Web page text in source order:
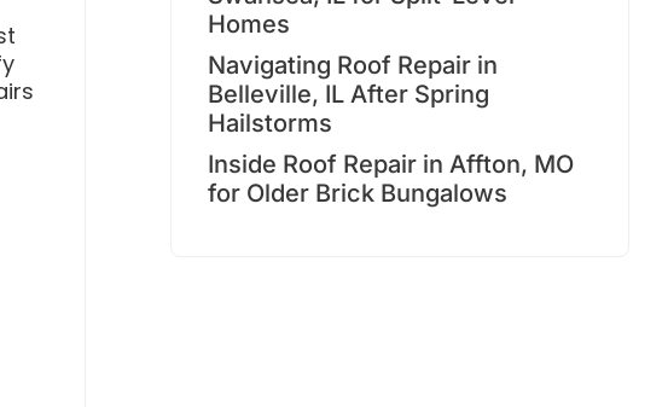
Homes
Navigating Roof Repair in
Belleville, IL After Spring
Hailstorms
Inside Roof Repair in Affton, MO
for Older Brick Bungalows